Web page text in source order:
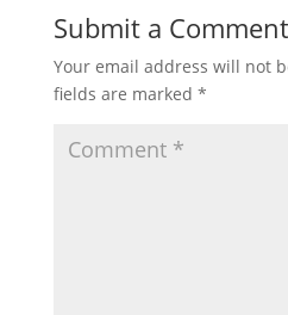
Submit a Comment
Your email address will not
fields are marked *